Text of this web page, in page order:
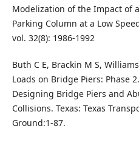
Modelization of the Impact of
Parking Column at a Low
vol. 32(8): 1986-1992
Buth C E, Brackin M S,
Loads on Bridge Piers: Phase
Designing Bridge Piers and
Collisions. Texas: Texas
Ground:1-87.